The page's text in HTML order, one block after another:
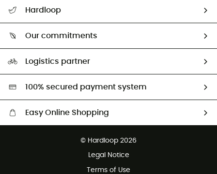
Return & refund
Hardloop
Our commitments
Second hand
HardGreen selection
Logistics partner
100% secured payment system
Easy Online Shopping
Customer service free of charge
© Hardloop 2026
Legal Notice
Terms of Use